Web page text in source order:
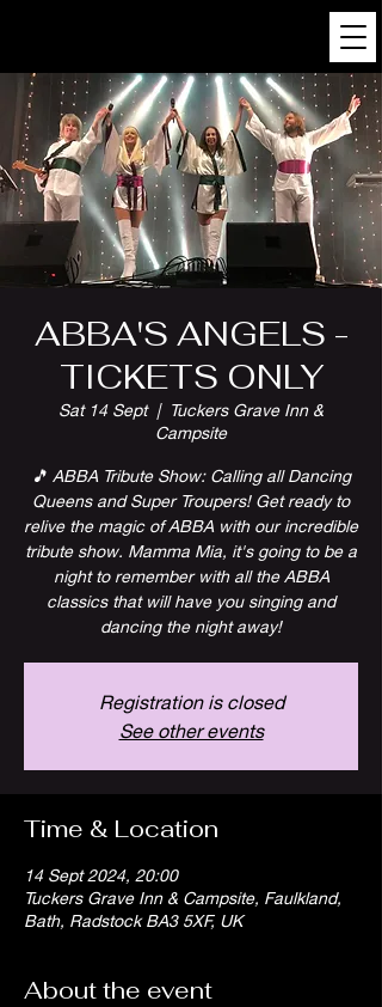
ABBA'S ANGELS -
TICKETS ONLY
Sat 14 Sept
  |
Tuckers Grave Inn &
Campsite
🎵 ABBA Tribute Show: Calling all Dancing
Queens and Super Troupers! Get ready to
relive the magic of ABBA with our incredible
tribute show. Mamma Mia, it's going to be a
night to remember with all the ABBA
classics that will have you singing and
dancing the night away!
Registration is closed
See other events
Time & Location
14 Sept 2024, 20:00
Tuckers Grave Inn & Campsite, Faulkland,
Bath, Radstock BA3 5XF, UK
About the event